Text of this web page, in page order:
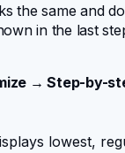
the same and
in the last
→ Step-by-
lowest,